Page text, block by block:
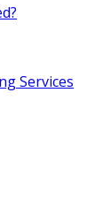
Services